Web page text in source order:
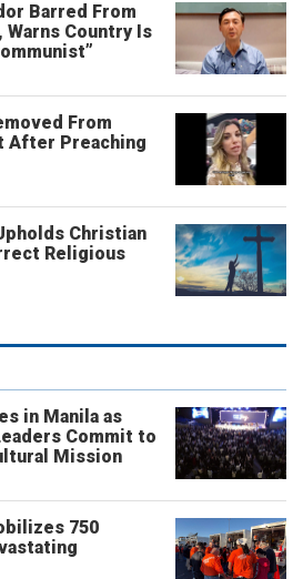
Barred From
Warns Country Is
From
After Preaching
Christian
Religious
in Manila as
Commit to
Mission
750